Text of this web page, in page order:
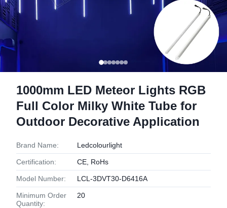
1000mm LED Meteor Lights RGB
Full Color Milky White Tube for
Outdoor Decorative Application
Brand Name: Ledcolourlight
Certification: CE, RoHs
Model Number: LCL-3DVT30-D6416A
Minimum Order
Quantity:
20